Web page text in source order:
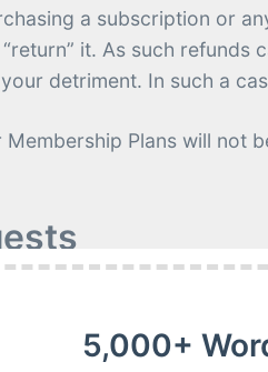
c
:
a subscription or
it. As such
detriment. In such a
Plans will not
on their merits but
mind;5,000+